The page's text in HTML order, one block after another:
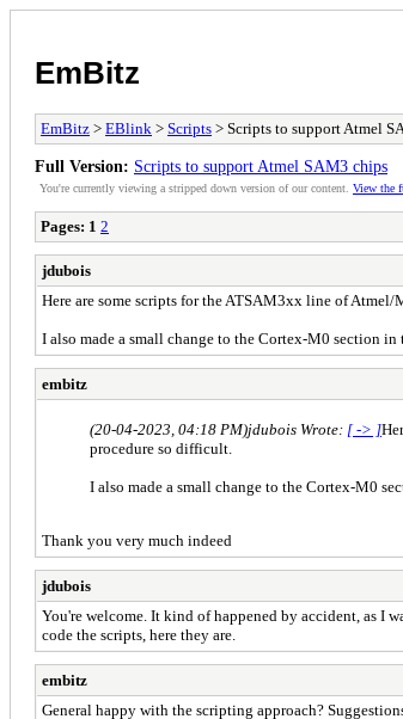
EmBitz
EmBitz > EBlink > Scripts > Scripts to support Atmel
Full Version: Scripts to support Atmel SAM3 chips
You're currently viewing a stripped down version of our content. View the
Pages: 1 2
jdubois
Here are some scripts for the ATSAM3xx line of
I also made a small change to the Cortex-M0 section
embitz
(20-04-2023, 04:18 PM)jdubois Wrote: [ -> ]
procedure so difficult.
I also made a small change to the Cortex-M0
Thank you very much indeed
jdubois
You're welcome. It kind of happened by accident, as I
code the scripts, here they are.
embitz
General happy with the scripting approach?